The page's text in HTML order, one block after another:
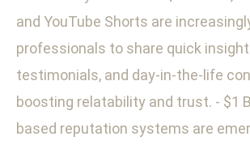
and YouTube Shorts are
professionals to share quick
testimonials, and day-in-the-life
boosting relatability and trust. - $1
based reputation systems are